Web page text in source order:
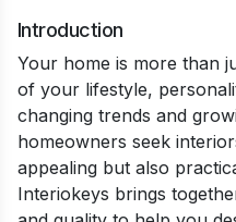
Introduction
Your home is more than
of your lifestyle,
changing trends and
homeowners seek
appealing but also
Interiokeys brings